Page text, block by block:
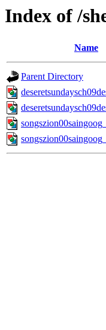
Index of /
Name
Parent Directory